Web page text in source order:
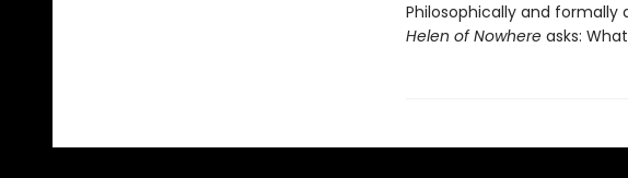
Philosophically and
Helen of Nowhereasks: